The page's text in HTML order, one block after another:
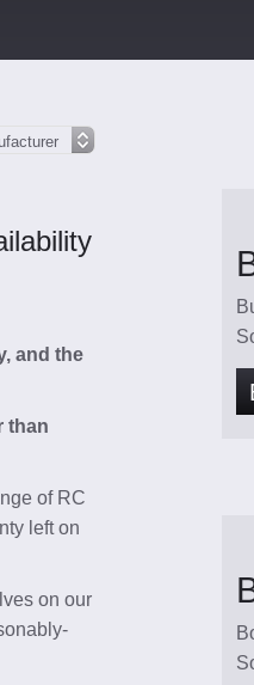
and the
than
of RC
left on
on our